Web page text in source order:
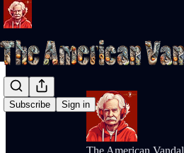
Subscribe Sign in
The American Vandal